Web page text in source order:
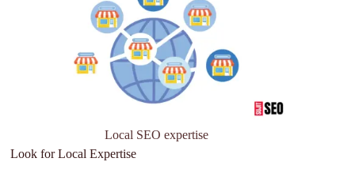
Local SEO expertise
Look for Local Expertise